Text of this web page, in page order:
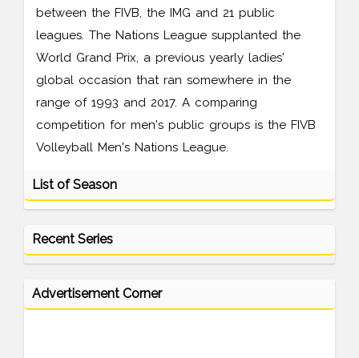
between the FIVB, the IMG and 21 public
leagues. The Nations League supplanted the
World Grand Prix, a previous yearly ladies'
global occasion that ran somewhere in the
range of 1993 and 2017. A comparing
competition for men's public groups is the FIVB
Volleyball Men's Nations League.
List of Season
Recent Series
Advertisement Corner